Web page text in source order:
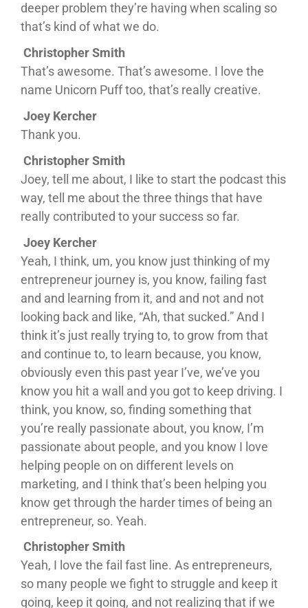
deeper problem they’re having when scaling so
that’s kind of what we do.
Christopher Smith
That’s awesome. That’s awesome. I love the
name Unicorn Puff too, that’s really creative.
Joey Kercher
Thank you.
Christopher Smith
Joey, tell me about, I like to start the podcast this
way, tell me about the three things that have
really contributed to your success so far.
Joey Kercher
Yeah, I think, um, you know just thinking of my
entrepreneur journey is, you know, failing fast
and and learning from it, and and not and not
looking back and like, “Ah, that sucked.” And I
think it’s just really trying to, to grow from that
and continue to, to learn because, you know,
obviously even this past year I’ve, we’ve you
know you hit a wall and you got to keep driving. I
think, you know, so, finding something that
you’re really passionate about, you know, I’m
passionate about people, and you know I love
helping people on on different levels on
marketing, and I think that’s been helping you
know get through the harder times of being an
entrepreneur, so. Yeah.
Christopher Smith
Yeah, I love the fail fast line. As entrepreneurs,
so many people we fight to struggle and keep it
going, keep it going, and not realizing that if we